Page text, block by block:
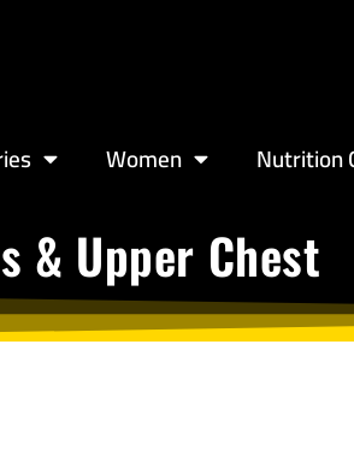
Women Nutrition
& Upper Chest